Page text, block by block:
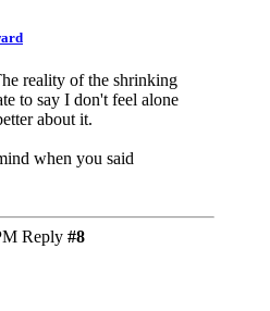
reality of the shrinking
to say I don't feel alone
about it.
when you said
Reply #8